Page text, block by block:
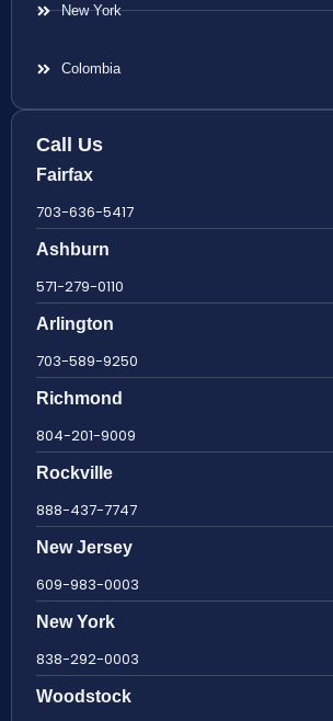
New York
Colombia
Call Us
Fairfax
703-636-5417
Ashburn
571-279-0110
Arlington
703-589-9250
Richmond
804-201-9009
Rockville
888-437-7747
New Jersey
609-983-0003
New York
838-292-0003
Woodstock